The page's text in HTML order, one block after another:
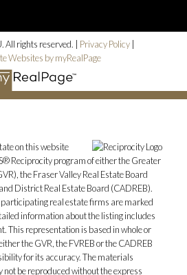
All rights reserved. | Privacy Policy
Websites by myRealPage
on this website
Reciprocity program of either the Greater
the Fraser Valley Real Estate Board
District Real Estate Board (CADREB).
participating real estate firms are marked
information about the listing includes
This representation is based in whole or
the GVR, the FVREB or the CADREB
for its accuracy. The materials
not be reproduced without the express